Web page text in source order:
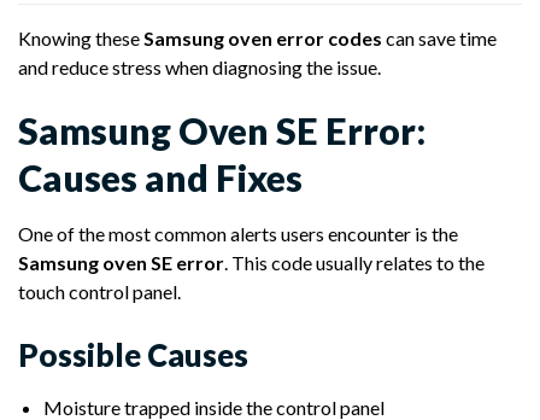
Knowing theseSamsung oven error codes can save time
and reduce stress when diagnosing the issue.
Samsung Oven SE Error:
Causes and Fixes
One of the most common alerts users encounter is the
Samsung oven SE error. This code usually relates to the
touch control panel.
Possible Causes
Moisture trapped inside the control panel